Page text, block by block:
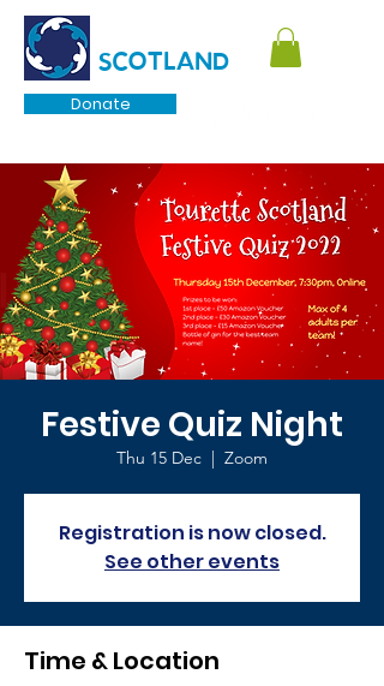
Donate
SCOTLAND
Festive Quiz Night
Thu 15 Dec Zoom
Registration is now closed.
See other events
Time & Location